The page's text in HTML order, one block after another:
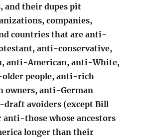
and their dupes pit
companies,
countries that are anti-
anti-conservative,
anti-American, anti-White,
people, anti-rich
owners, anti-German
draft avoiders (except Bill
those whose ancestors
longer than their